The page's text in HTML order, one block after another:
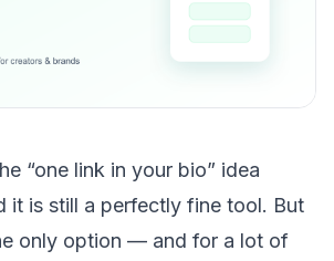
“one link in your bio” idea
it is still a perfectly fine tool. But
only option — and for a lot of